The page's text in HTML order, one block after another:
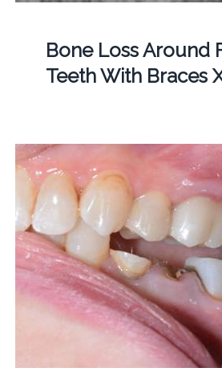
Bone Loss Around
Teeth With Braces